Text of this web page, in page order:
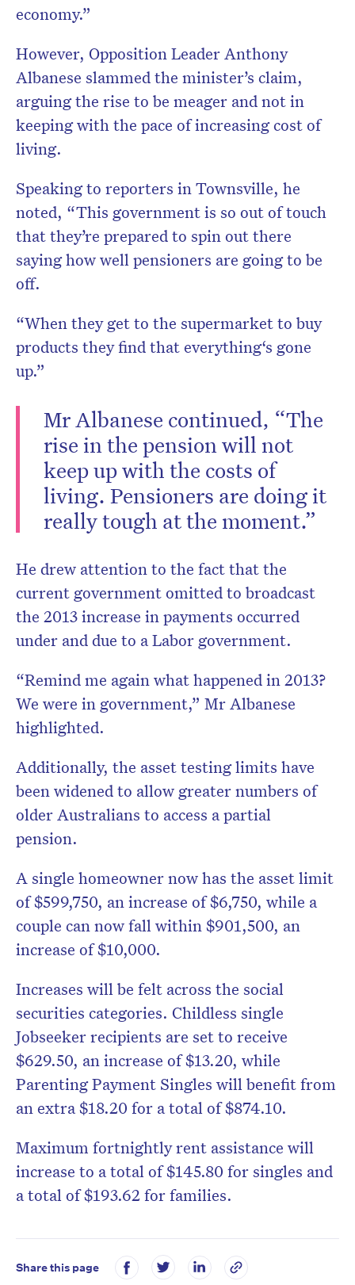
economy.”
However, Opposition Leader Anthony
Albanese slammed the minister’s claim,
arguing the rise to be meager and not in
keeping with the pace of increasing cost of
living.
Speaking to reporters in Townsville, he
noted, “This government is so out of touch
that they’re prepared to spin out there
saying how well pensioners are going to be
off.
“When they get to the supermarket to buy
products they find that everything‘s gone
up.”
Mr Albanese continued, “The
rise in the pension will not
keep up with the costs of
living. Pensioners are doing it
really tough at the moment.”
He drew attention to the fact that the
current government omitted to broadcast
the 2013 increase in payments occurred
under and due to a Labor government.
“Remind me again what happened in 2013?
We were in government,” Mr Albanese
highlighted.
Additionally, the asset testing limits have
been widened to allow greater numbers of
older Australians to access a partial
pension.
A single homeowner now has the asset limit
of $599,750, an increase of $6,750, while a
couple can now fall within $901,500, an
increase of $10,000.
Increases will be felt across the social
securities categories. Childless single
Jobseeker recipients are set to receive
$629.50, an increase of $13.20, while
Parenting Payment Singles will benefit from
an extra $18.20 for a total of $874.10.
Maximum fortnightly rent assistance will
increase to a total of $145.80 for singles and
a total of $193.62 for families.
Share this page